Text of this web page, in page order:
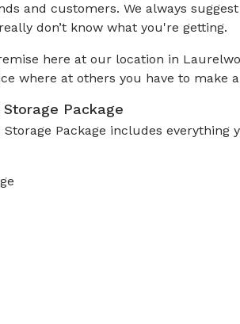
and customers. We always
don’t know what you're getting.
here at our location in
where at others you have to
Package
Storage Package includes